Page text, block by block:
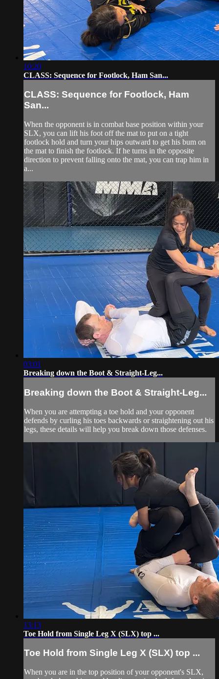
10:20
CLASS: Sequence for Footlock, Ham San...
CLASS: Sequence for Footlock, Ham
San...
When the opponent is in combat base position within your
SLX, you can lift his foot off the mat to put on a tight
footlock hold and turn your hips outward to get his bum on
the mat to finish the footlock. If he turns in the opposite
direction to prevent falling onto the mat, you can trap him in
a...
03:01
Breaking down the Boot & Straight-Leg...
Breaking down the Boot & Straight-Leg...
When you are attempting a toe hold and your opponent
defends by curling his toes backwards or straightening out his
legs, these details will help you break down those defenses.
13:13
Toe Hold from Single Leg X (SLX) top ...
Toe Hold from Single Leg X (SLX) top ...
When you are in the top position of your opponent's SLX,